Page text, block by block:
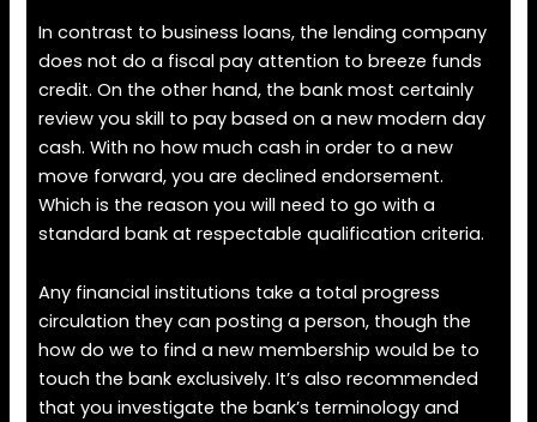
In contrast to business loans, the lending company
does not do a fiscal pay attention to breeze funds
credit. On the other hand, the bank most certainly
review you skill to pay based on a new modern day
cash. With no how much cash in order to a new
move forward, you are declined endorsement.
Which is the reason you will need to go with a
standard bank at respectable qualification criteria.
Any financial institutions take a total progress
circulation they can posting a person, though the
how do we to find a new membership would be to
touch the bank exclusively. It’s also recommended
that you investigate the bank’s terminology and